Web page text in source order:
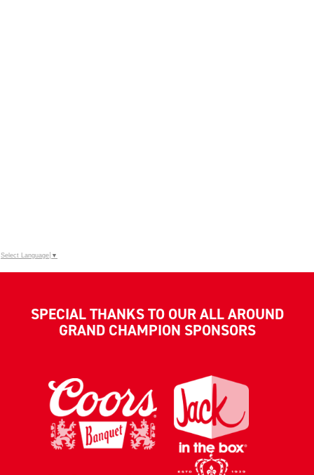
Select Language ▼
SPECIAL THANKS TO OUR ALL AROUND
GRAND CHAMPION SPONSORS